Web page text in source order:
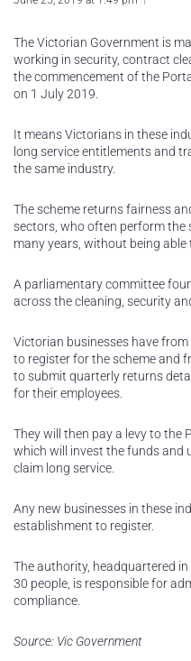
The Victorian Government is
working in security, contract
the commencement of the
on 1 July 2019.
It means Victorians in these
long service entitlements and
the same industry.
The scheme returns fairness
sectors, who often perform the
many years, without being able
A parliamentary committee
across the cleaning, security
Victorian businesses have
to register for the scheme and
to submit quarterly returns
for their employees.
They will then pay a levy to the
which will invest the funds and
claim long service.
Any new businesses in these
establishment to register.
The authority, headquartered
30 people, is responsible for
compliance.
Source: Vic Government